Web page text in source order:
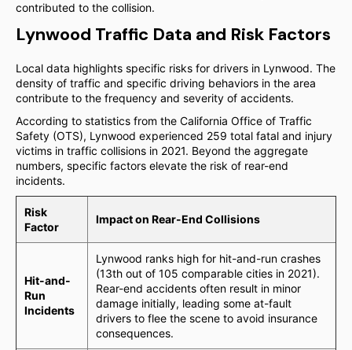
contributed to the collision.
Lynwood Traffic Data and Risk Factors
Local data highlights specific risks for drivers in Lynwood. The
density of traffic and specific driving behaviors in the area
contribute to the frequency and severity of accidents.
According to statistics from the California Office of Traffic
Safety (OTS), Lynwood experienced 259 total fatal and injury
victims in traffic collisions in 2021. Beyond the aggregate
numbers, specific factors elevate the risk of rear-end
incidents.
Risk
Factor
Impact on Rear-End Collisions
Hit-and-
Run
Incidents
Lynwood ranks high for hit-and-run crashes
(13th out of 105 comparable cities in 2021).
Rear-end accidents often result in minor
damage initially, leading some at-fault
drivers to flee the scene to avoid insurance
consequences.